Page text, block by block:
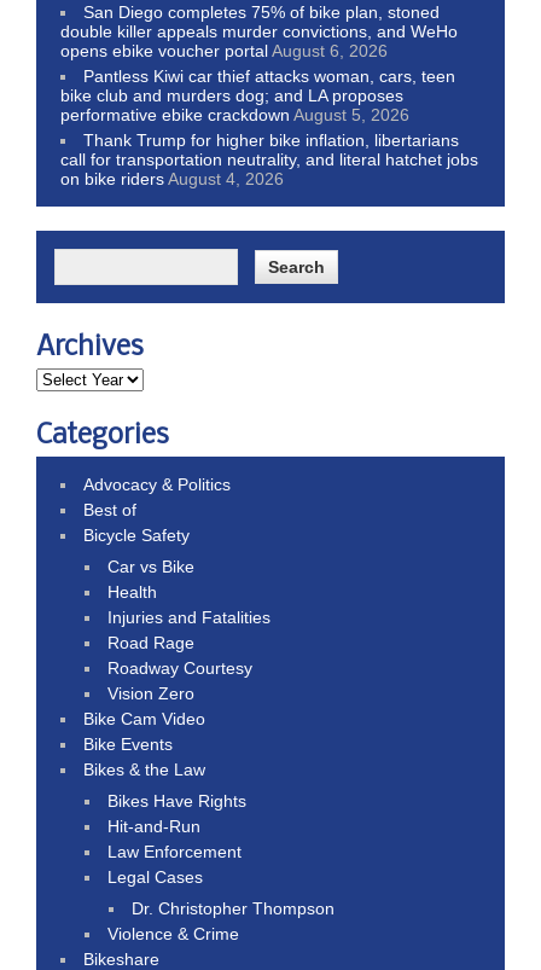
San Diego completes 75% of bike plan, stoned
double killer appeals murder convictions, and WeHo
opens ebike voucher portalAugust 6, 2026
Pantless Kiwi car thief attacks woman, cars, teen
bike club and murders dog; and LA proposes
performative ebike crackdown August 5, 2026
Thank Trump for higher bike inflation, libertarians
call for transportation neutrality, and literal hatchet jobs
on bike ridersAugust 4, 2026
Archives
Categories
Advocacy & Politics
Best of
Bicycle Safety
Car vs Bike
Health
Injuries and Fatalities
Road Rage
Roadway Courtesy
Vision Zero
Bike Cam Video
Bike Events
Bikes & the Law
Bikes Have Rights
Hit-and-Run
Law Enforcement
Legal Cases
Dr. Christopher Thompson
Violence & Crime
Bikeshare